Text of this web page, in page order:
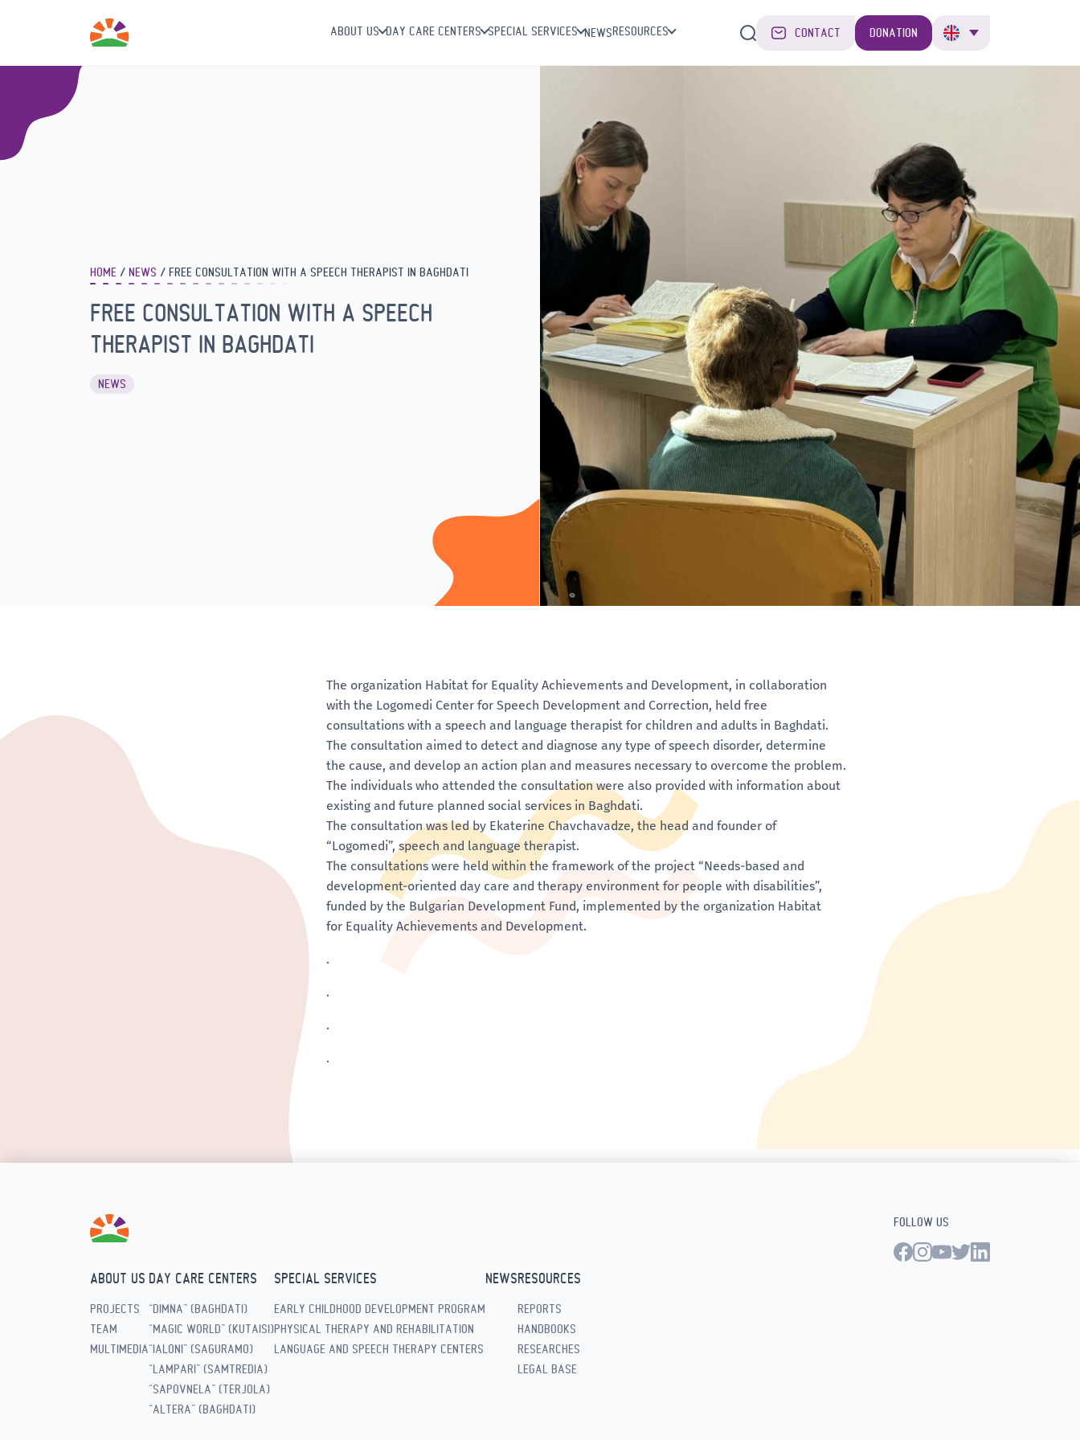
ABOUT US DAY CARE CENTERS SPECIAL SERVICES NEWSRESOURCES CONTACT DONATION
HOME NEWS FREE CONSULTATION WITH A SPEECH THERAPIST IN BAGHDATI
FREE CONSULTATION WITH A SPEECH
THERAPIST IN BAGHDATI
NEWS
The organization Habitat for Equality Achievements and Development, in collaboration
with the Logomedi Center for Speech Development and Correction, held free
consultations with a speech and language therapist for children and adults in Baghdati.
The consultation aimed to detect and diagnose any type of speech disorder, determine
the cause, and develop an action plan and measures necessary to overcome the problem.
The individuals who attended the consultation were also provided with information about
existing and future planned social services in Baghdati.
The consultation was led by Ekaterine Chavchavadze, the head and founder of
“Logomedi”, speech and language therapist.
The consultations were held within the framework of the project “Needs-based and
development-oriented day care and therapy environment for people with disabilities”,
funded by the Bulgarian Development Fund, implemented by the organization Habitat
for Equality Achievements and Development.
.
.
.
.
ABOUT US
PROJECTS
TEAM
MULTIMEDIA
DAY CARE CENTERS
“DIMNA” (BAGHDATI)
“MAGIC WORLD” (KUTAISI)
“IALONI” (SAGURAMO)
“LAMPARI” (SAMTREDIA)
“SAPOVNELA” (TERJOLA)
“ALTERA” (BAGHDATI)
SPECIAL SERVICES
EARLY CHILDHOOD DEVELOPMENT PROGRAM
PHYSICAL THERAPY AND REHABILITATION
LANGUAGE AND SPEECH THERAPY CENTERS
NEWSRESOURCES
REPORTS
HANDBOOKS
RESEARCHES
LEGAL BASE
FOLLOW US